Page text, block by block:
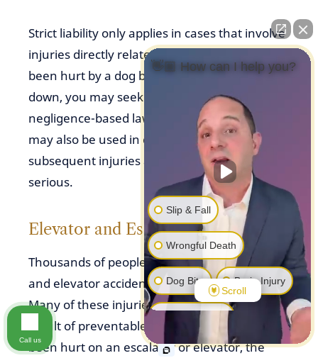
Strict liability only applies in cases that involve
injuries directly related to bites. If you have
been hurt by a dog because it knocked you
down, you may seek compensation through a
negligence-based lawsuit. Negligence rules
may also be used in dog bite cases where the
subsequent injuries are not considered
serious.
Elevator and Escalator Accidents
Thousands of people are harmed in escalator
and elevator accidents every year in the U.S.
Many of these injuries and deaths are the
result of preventable negligence. If you’ve
been hurt on an escalator or elevator, the
👋🏼 How can I help you?
Slip & Fall
Wrongful Death
Dog Bite Brain Injury
Other Injuries
Scroll
Call us